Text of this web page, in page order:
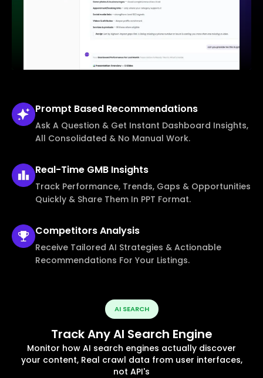
Prompt Based Recommendations
Ask A Question & Get Instant Dashboard Insights,
All Consolidated & No Manual Work.
Real-Time GMB Insights
Track Performance, Trends, Gaps & Opportunities
Quickly & Share Them In PPT Format.
CompetitorsAnalysis
Receive Tailored AI Strategies & Actionable
Recommendations For Your Listings.
AI SEARCH
Track Any AI Search Engine
Monitor how AI search engines actually discover
your content, Real crawl data from user interfaces,
not API's